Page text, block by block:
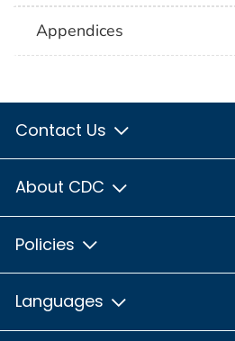
Appendices
Contact Us
About CDC
Policies
Languages